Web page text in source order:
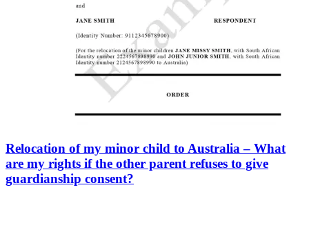
Relocation of my minor child to Australia – What
are my rights if the other parent refuses to give
guardianship consent?